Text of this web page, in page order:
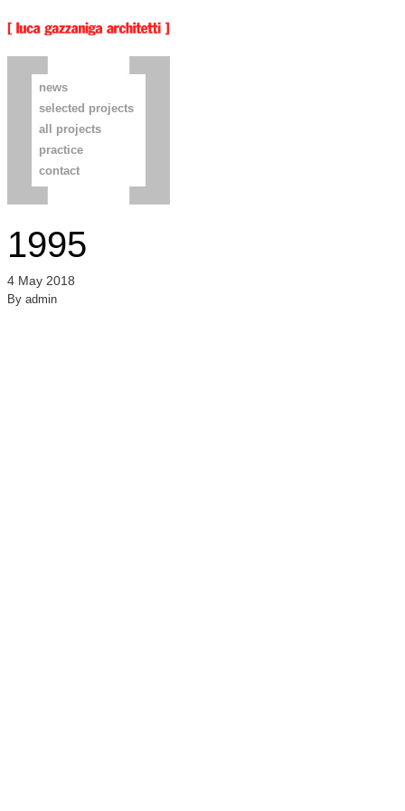
news
selected projects
all projects
practice
contact
1995
4 May 2018
By admin